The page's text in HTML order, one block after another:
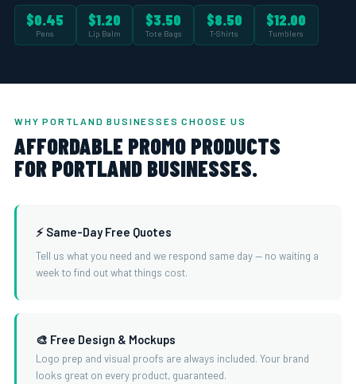
$0.45
Pens
$1.20
Lip Balm
$3.50
Tote Bags
$8.50
T-Shirts
$12.00
Tumblers
WHY PORTLAND BUSINESSES CHOOSE US
AFFORDABLE PROMO PRODUCTS
FOR PORTLAND BUSINESSES.
⚡ Same-Day Free Quotes
Tell us what you need and we respond same day — no waiting a
week to find out what things cost.
🎨 Free Design & Mockups
Logo prep and visual proofs are always included. Your brand
looks great on every product, guaranteed.